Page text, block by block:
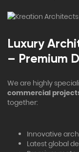
Luxury
– Premium
We are highly
commercial
together:
Innovative
Latest global